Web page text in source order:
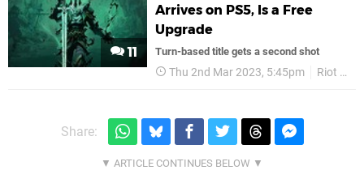
11
Arrives on PS5, Is a Free
Upgrade
Turn-based title gets a second shot
Thu 2nd Mar 2023, 5:45pm Riot Forge
Share: